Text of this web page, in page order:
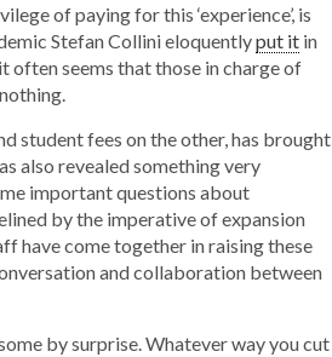
of paying for this ‘experience’, is
Stefan Collini eloquentlyput itin
often seems that those in charge of
student fees on the other, has brought
also revealed something very
important questions about
by the imperative of expansion
have come together in raising these
and collaboration between
by surprise. Whatever way you cut